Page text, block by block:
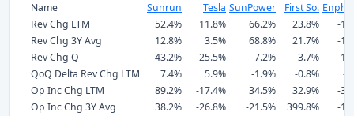
Name Sunrun Tesla SunPower First So.
Rev Chg LTM
52.4% 11.8% 66.2% 23.8%
-
Rev Chg 3Y Avg
12.8% 3.5% 68.8% 21.7%
-
Rev Chg Q
43.2% 25.5% -7.2% -3.7%
-
QoQ Delta Rev Chg LTM
7.4% 5.9% -1.9% -0.8%
-
Op Inc Chg LTM
89.2% -17.4% 34.5% 32.9%
-
Op Inc Chg 3Y Avg
38.2% -26.8% -21.5% 399.8%
-